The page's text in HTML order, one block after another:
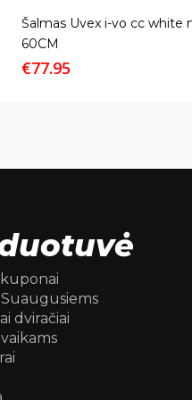
Šalmas Uvex i-vo cc white
60CM
€77.95
Suaugusiems
dviračiai